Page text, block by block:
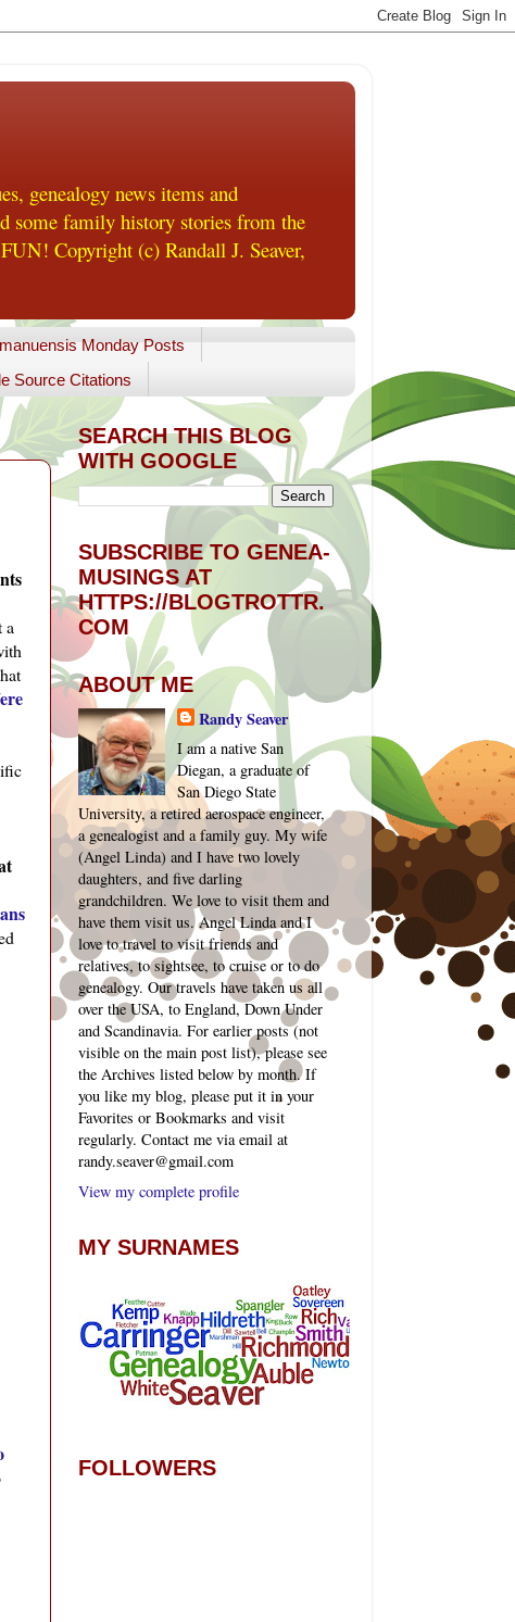
genealogy news items and
some family history stories from the
Copyright (c) Randall J. Seaver,
Monday Posts
Source Citations
a
SEARCH THIS BLOG
WITH GOOGLE
SUBSCRIBE TO GENEA-
MUSINGS AT
HTTPS://BLOGTROTTR.
COM
ABOUT ME
Randy Seaver
I am a native San
Diegan, a graduate of
San Diego State
University, a retired aerospace engineer,
a genealogist and a family guy. My wife
(Angel Linda) and I have two lovely
daughters, and five darling
grandchildren. We love to visit them and
have them visit us. Angel Linda and I
love to travel to visit friends and
relatives, to sightsee, to cruise or to do
genealogy. Our travels have taken us all
over the USA, to England, Down Under
and Scandinavia. For earlier posts (not
visible on the main post list), please see
the Archives listed below by month. If
you like my blog, please put it in your
Favorites or Bookmarks and visit
regularly. Contact me via email at
randy.seaver@gmail.com
View my complete profile
MY SURNAMES
FOLLOWERS